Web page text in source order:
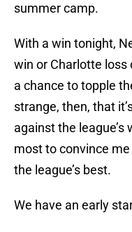
summer camp.
With a win tonight,
win or Charlotte loss
a chance to topple
strange, then, that
against the
most to convince
the league’s best.
We have an early